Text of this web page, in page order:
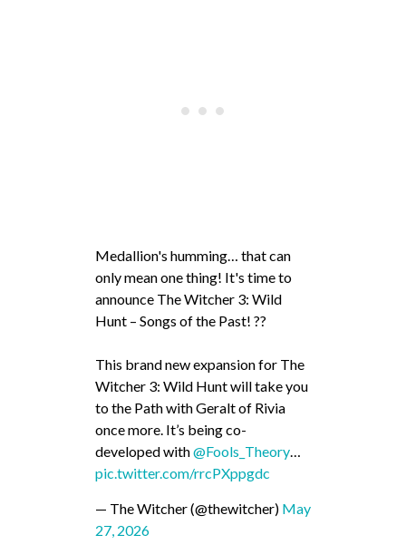
Medallion's humming… that can
only mean one thing! It's time to
announce The Witcher 3: Wild
Hunt – Songs of the Past! ??
This brand new expansion for The
Witcher 3: Wild Hunt will take you
to the Path with Geralt of Rivia
once more. It’s being co-
developed with@Fools_Theory…
pic.twitter.com/rrcPXppgdc
— The Witcher (@thewitcher) May
27, 2026